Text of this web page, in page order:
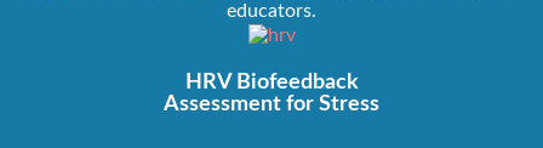
educators.
HRV Biofeedback
Assessment for Stress